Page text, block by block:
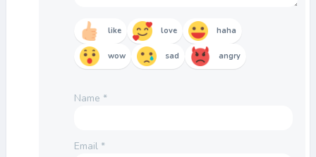
like love haha
wow sad angry
Name *
Email *